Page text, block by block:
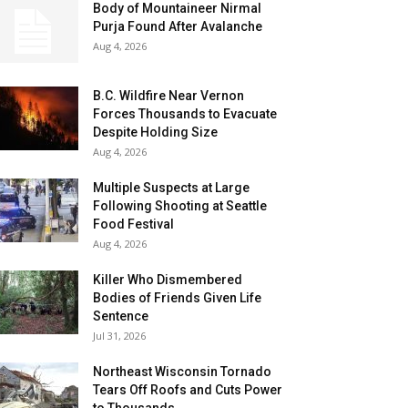
Body of Mountaineer Nirmal
Purja Found After Avalanche
Aug 4, 2026
B.C. Wildfire Near Vernon
Forces Thousands to Evacuate
Despite Holding Size
Aug 4, 2026
Multiple Suspects at Large
Following Shooting at Seattle
Food Festival
Aug 4, 2026
Killer Who Dismembered
Bodies of Friends Given Life
Sentence
Jul 31, 2026
Northeast Wisconsin Tornado
Tears Off Roofs and Cuts Power